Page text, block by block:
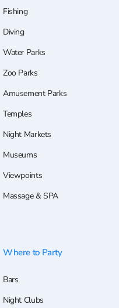
Fishing
Diving
Water Parks
Zoo Parks
Amusement Parks
Temples
Night Markets
Museums
Viewpoints
Massage & SPA
Where to Party
Bars
Night Clubs